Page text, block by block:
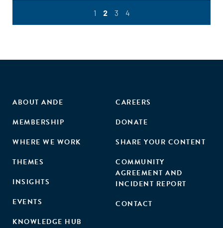
1 2 3 4
ABOUT ANDE
MEMBERSHIP
WHERE WE WORK
THEMES
INSIGHTS
EVENTS
KNOWLEDGE HUB
CAREERS
DONATE
SHARE YOUR CONTENT
COMMUNITY
AGREEMENT AND
INCIDENT REPORT
CONTACT